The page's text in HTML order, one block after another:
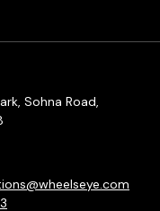
Sohna Road,